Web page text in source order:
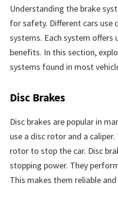
Understanding the brake
for safety. Different cars use
systems. Each system offers
benefits. In this section,
systems found in most
Disc Brakes
Disc brakes are popular in
use a disc rotor and a
rotor to stop the car. Disc
stopping power. They
This makes them reliable